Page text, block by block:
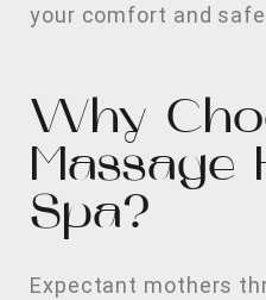
your comfort and
Why
Massage
Spa?
Expectant mothers